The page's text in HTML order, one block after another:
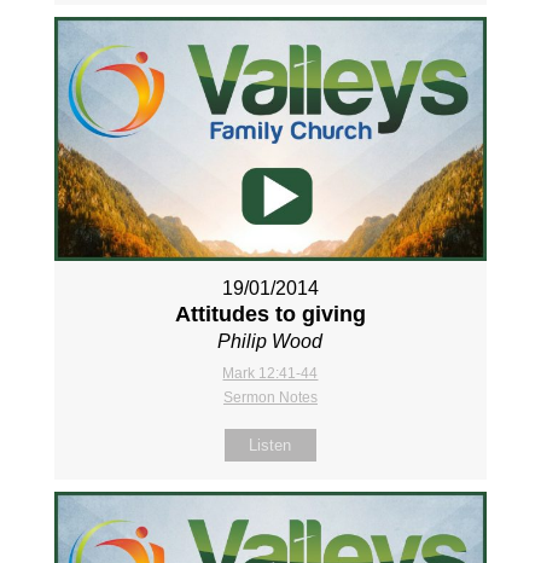
19/01/2014
Attitudes to giving
Philip Wood
Mark 12:41-44
Sermon Notes
Listen